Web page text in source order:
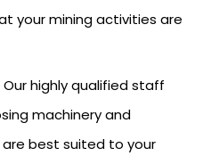
your mining activities are
Our highly qualified staff
machinery and
best suited to your